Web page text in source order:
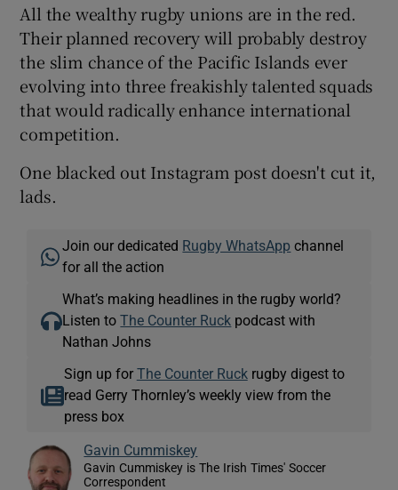
All the wealthy rugby unions are in the red.
Their planned recovery will probably destroy
the slim chance of the Pacific Islands ever
evolving into three freakishly talented squads
that would radically enhance international
competition.
One blacked out Instagram post doesn't cut it,
lads.
Join our dedicated Rugby WhatsApp channel
for all the action
What’s making headlines in the rugby world?
Listen toThe Counter Ruck podcast with
Nathan Johns
Sign up for The Counter Ruckrugby digest to
read Gerry Thornley’s weekly view from the
press box
Gavin Cummiskey
Gavin Cummiskey is The Irish Times' Soccer
Correspondent